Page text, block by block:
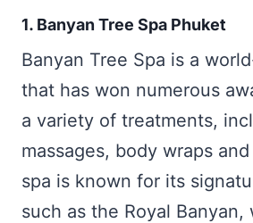
1. Banyan Tree Spa Phuket
Banyan Tree Spa is a
that has won numerous
a variety of treatments,
massages, body wraps
spa is known for its
such as the Royal Banyan,